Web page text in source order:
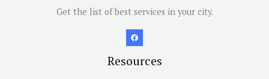
Get the list of best services in your city.
Resources